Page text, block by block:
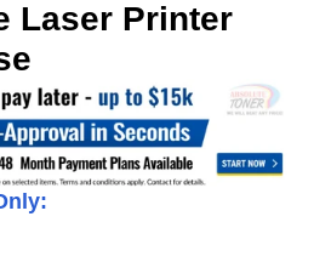
Laser Printer